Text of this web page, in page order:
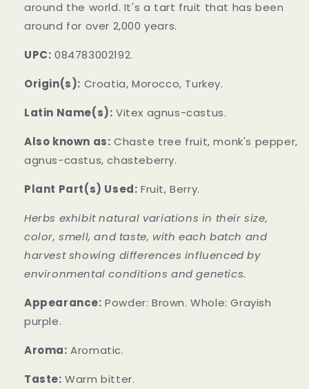
around the world. It's a tart fruit that has been
around for over 2,000 years.
UPC: 084783002192.
Origin(s): Croatia, Morocco, Turkey.
Latin Name(s): Vitex agnus-castus.
Also known as: Chaste tree fruit, monk's pepper,
agnus-castus, chasteberry.
Plant Part(s) Used: Fruit, Berry.
Herbs exhibit natural variations in their size,
color, smell, and taste, with each batch and
harvest showing differences influenced by
environmental conditions and genetics.
Appearance: Powder: Brown. Whole: Grayish
purple.
Aroma: Aromatic.
Taste: Warm bitter.